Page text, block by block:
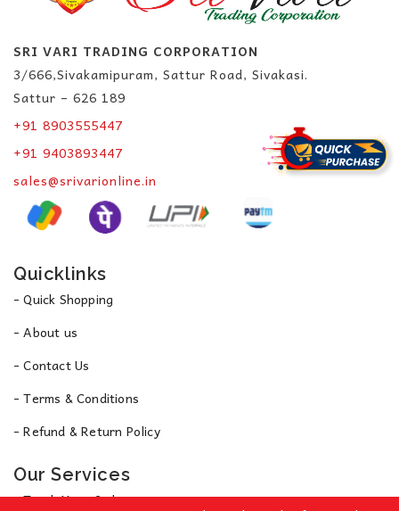
SRI VARI TRADING CORPORATION
3/666,Sivakamipuram, Sattur Road, Sivakasi.
Sattur – 626 189
+91 8903555447
+91 9403893447
sales@srivarionline.in
Quicklinks
- Quick Shopping
- About us
- Contact Us
- Terms & Conditions
- Refund & Return Policy
Our Services
- Track Your Order